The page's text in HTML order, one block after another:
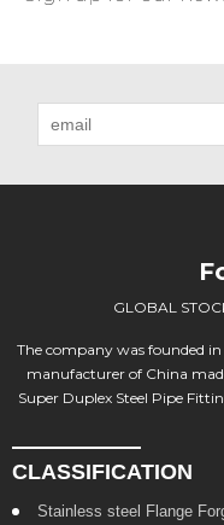
GLOBAL
The company was founded
manufacturer of China
Super Duplex Steel Pipe
CLASSIFICATION
Stainless steel Flange